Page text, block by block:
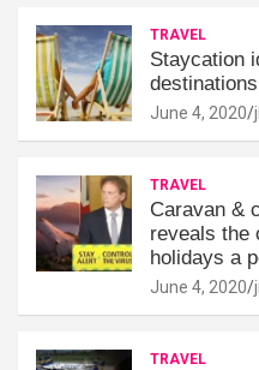
TRAVEL
Staycation
June 4, 2020
TRAVEL
Caravan &
reveals the
holidays a
June 4, 2020
TRAVEL